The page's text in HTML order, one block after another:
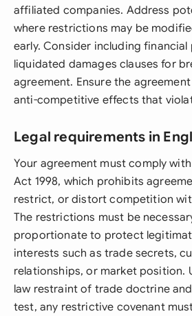
affiliated companies. Address
where restrictions may be
early. Consider including financial
liquidated damages clauses for
agreement. Ensure the
anti-competitive effects that
Legal requirements in
Your agreement must comply
Act 1998, which prohibits
restrict, or distort competition
The restrictions must be
proportionate to protect
interests such as trade secrets,
relationships, or market position.
law restraint of trade doctrine
test, any restrictive covenant